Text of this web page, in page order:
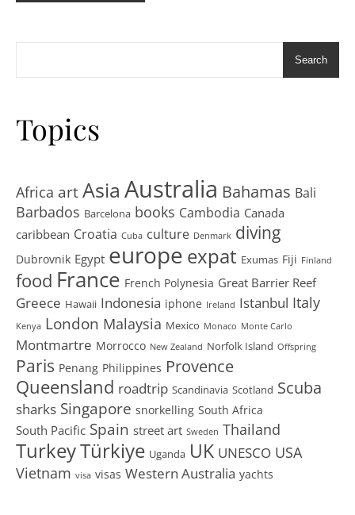
Search
Topics
Africa artAsia Australia Bahamas Bali
Barbados Barcelona books Cambodia Canada
caribbean Croatia Cuba culture Denmark diving
Dubrovnik Egypt europe expat Exumas Fiji Finland
food France French Polynesia Great Barrier Reef
Greece Hawaii Indonesia iphone Ireland Istanbul Italy
Kenya London Malaysia Mexico Monaco Monte Carlo
Montmartre Morrocco New Zealand Norfolk Island Offspring
Paris Penang Philippines Provence
Queensland roadtrip Scandinavia Scotland Scuba
sharks Singapore snorkelling South Africa
South Pacific Spain street art Sweden Thailand
TurkeyTürkiye Uganda UK UNESCO USA
Vietnam visa visas Western Australia yachts